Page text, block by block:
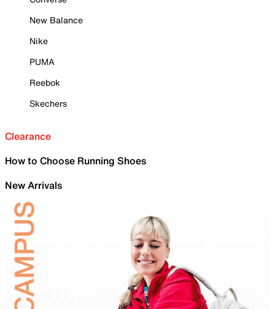
New Balance
Nike
PUMA
Reebok
Skechers
Clearance
How to Choose Running Shoes
New Arrivals